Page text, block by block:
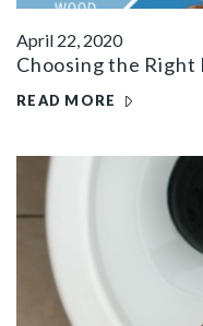
April 22, 2020
Choosing the
READ MORE